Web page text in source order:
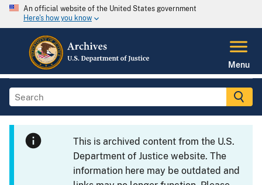
An official website of the United States government
Here's how you know
Menu
This is archived content from the U.S.
Department of Justice website. The
information here may be outdated and